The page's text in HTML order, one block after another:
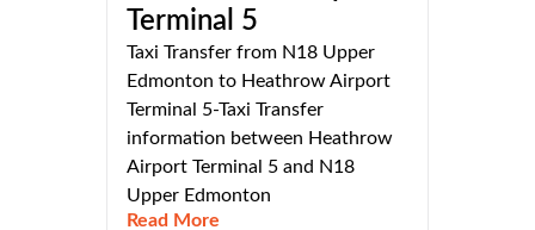
Terminal 5
Taxi Transfer from N18 Upper
Edmonton to Heathrow Airport
Terminal 5-Taxi Transfer
information between Heathrow
Airport Terminal 5 and N18
Upper Edmonton
Read More